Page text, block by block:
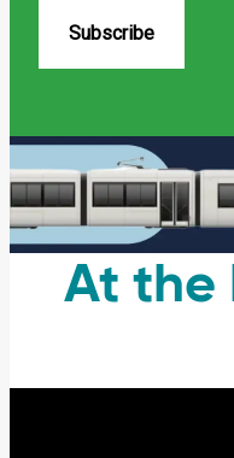
Subscribe
At the